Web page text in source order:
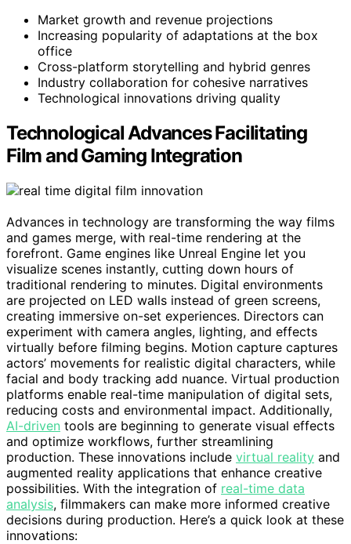
Market growth and revenue projections
Increasing popularity of adaptations at the box
office
Cross-platform storytelling and hybrid genres
Industry collaboration for cohesive narratives
Technological innovations driving quality
Technological Advances Facilitating
Film and Gaming Integration
Advances in technology are transforming the way films
and games merge, with real-time rendering at the
forefront. Game engines like Unreal Engine let you
visualize scenes instantly, cutting down hours of
traditional rendering to minutes. Digital environments
are projected on LED walls instead of green screens,
creating immersive on-set experiences. Directors can
experiment with camera angles, lighting, and effects
virtually before filming begins. Motion capture captures
actors’ movements for realistic digital characters, while
facial and body tracking add nuance. Virtual production
platforms enable real-time manipulation of digital sets,
reducing costs and environmental impact. Additionally,
AI-driven tools are beginning to generate visual effects
and optimize workflows, further streamlining
production. These innovations include virtual reality and
augmented reality applications that enhance creative
possibilities. With the integration of real-time data
analysis, filmmakers can make more informed creative
decisions during production. Here’s a quick look at these
innovations: